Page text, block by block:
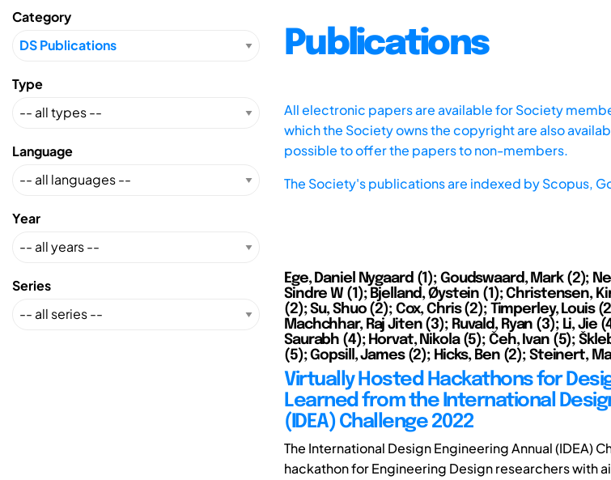
Category
Type
Language
Year
Series
Publications
All electronic papers are available for Society
which the Society owns the copyright are also
possible to offer the papers to non-members.
The Society's publications are indexed byScopus,
Ege, Daniel Nygaard (1); Goudswaard, Mark (2);
Sindre W (1); Bjelland, Øystein (1); Christensen,
(2); Su, Shuo (2); Cox, Chris (2); Timperley, Louis
Machchhar, Raj Jiten (3); Ruvald, Ryan (3); Li, Jie
Saurabh (4); Horvat, Nikola (5); Čeh, Ivan (5);
(5); Gopsill, James (2); Hicks, Ben (2); Steinert,
Virtually Hosted Hackathons for
Learned from the International
(IDEA) Challenge 2022
The International Design Engineering Annual (IDEA)
hackathon for Engineering Design researchers with